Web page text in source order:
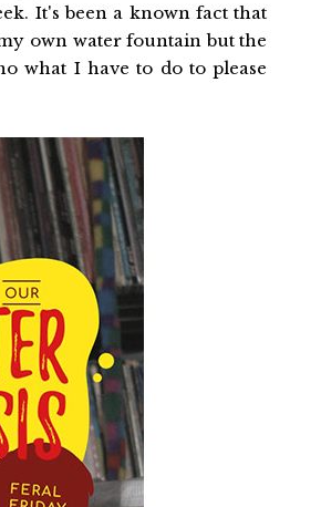
It's been a known fact that
own water fountain but the
what I have to do to please